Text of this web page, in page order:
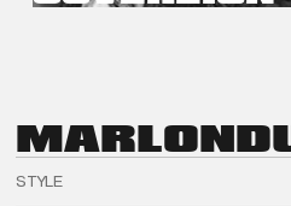
MARLON
STYLE